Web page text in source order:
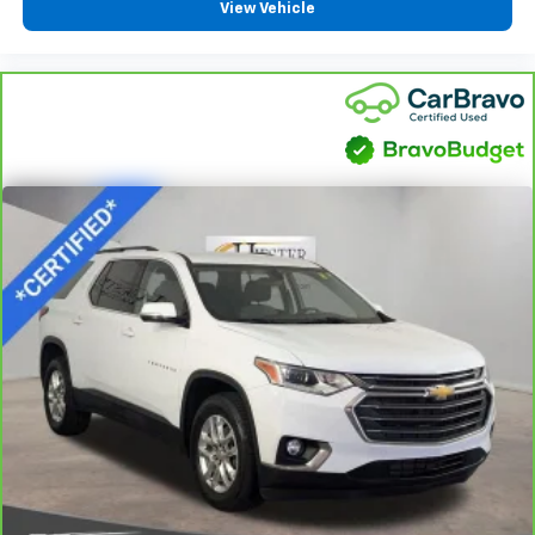
6-way passenger seat - Comfort that conforms to
you! It doesn't matter how long your ride is; if you
With 6-way passenger seat, finding the perfect
position is easy, so you can sit back, (or up, or a
little forward), relax and enjoy the journey.
Front seat center armrest - comfort in the middle
ground. There’s room for two to relax with front
seat center armrest. It divides the front seating
positions with a top that both the driver and
passenger can use. Front seat center armrest puts
your comfort front and center.
Full coverage flooring enhances the interior
appearance and provides an added layer of sound
insulation.
Full coverage flooring enhances the interior
appearance and provides an added layer of sound
insulation.
Headliner coverage: Full headliner coverage
Height adjustable front seat head restraints - the
View Vehicle